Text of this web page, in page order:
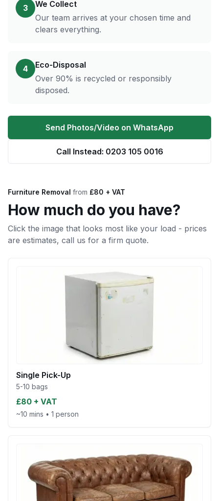
3
We Collect
Our team arrives at your chosen time and
clears everything.
4
Eco-Disposal
Over 90% is recycled or responsibly
disposed.
Send Photos/Video on WhatsApp
Call Instead: 0203 105 0016
Furniture Removal from £80 + VAT
How much do you have?
Click the image that looks most like your load - prices
are estimates, call us for a firm quote.
Single Pick-Up
5-10 bags
£80 + VAT
~10 mins • 1 person